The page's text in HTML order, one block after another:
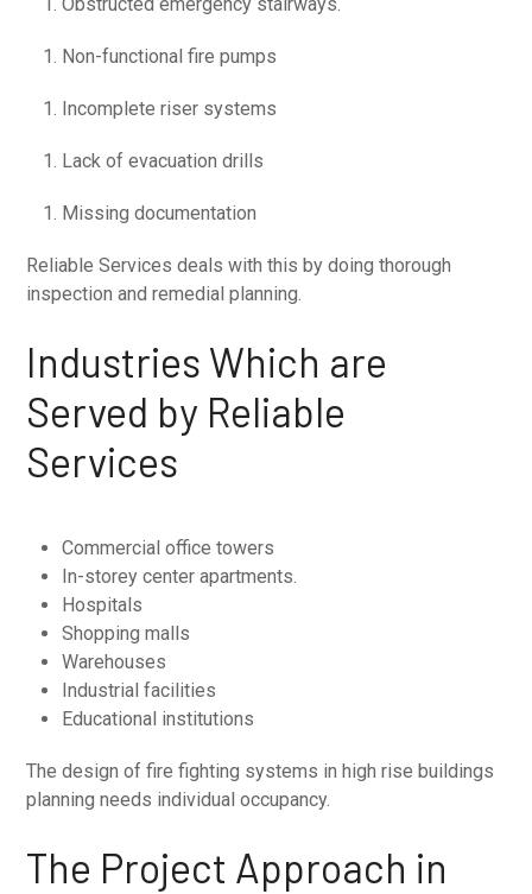
Non-functional fire pumps
Incomplete riser systems
Lack of evacuation drills
Missing documentation
Reliable Services deals with this by doing thorough
inspection and remedial planning.
Industries Which are
Served by Reliable
Services
Commercial office towers
In-storey center apartments.
Hospitals
Shopping malls
Warehouses
Industrial facilities
Educational institutions
The design of fire fighting systems in high rise buildings
planning needs individual occupancy.
The Project Approach in